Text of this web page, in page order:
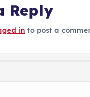
Reply
in to post a